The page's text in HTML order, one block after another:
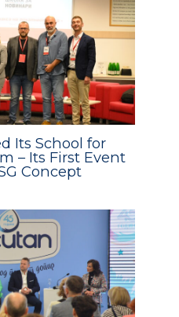
Its School for
– Its First Event
Concept